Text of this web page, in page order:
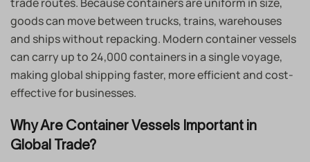
goods can move between trucks, trains, warehouses
and ships without repacking. Modern container vessels
can carry up to 24,000 containers in a single voyage,
making global shipping faster, more efficient and cost-
effective for businesses.
Why Are Container Vessels Important in
Global Trade?